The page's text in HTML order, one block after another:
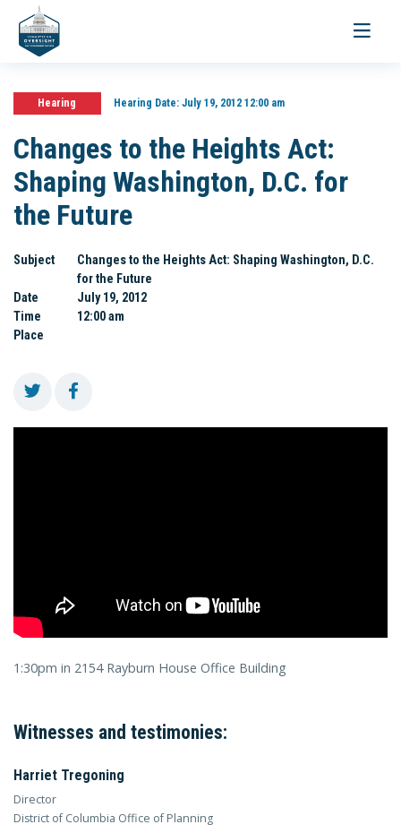
Toggle
Hearing Hearing Date:July 19, 2012 12:00 am
Changes to the Heights Act:
Shaping Washington, D.C. for
the Future
Subject
Changes to the Heights Act: Shaping Washington, D.C.
for the Future
Date
July 19, 2012
Time
12:00 am
Place
1:30pm in 2154 Rayburn House Office Building
Witnesses and testimonies:
Harriet Tregoning
Director
District of Columbia Office of Planning